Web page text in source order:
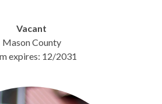
Vacant
Mason County
expires: 12/2031